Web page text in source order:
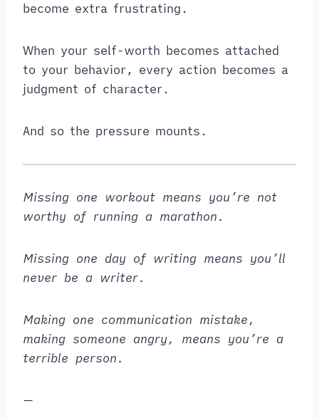
become extra frustrating.
When your self-worth becomes attached
to your behavior, every action becomes a
judgment of character.
And so the pressure mounts.
Missing one workout means you’re not
worthy of running a marathon.
Missing one day of writing means you’ll
never be a writer.
Making one communication mistake,
making someone angry, means you’re a
terrible person.
—